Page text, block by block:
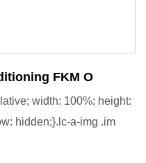
FKM O
width: 100%; height:
hidden;}.lc-a-img .im